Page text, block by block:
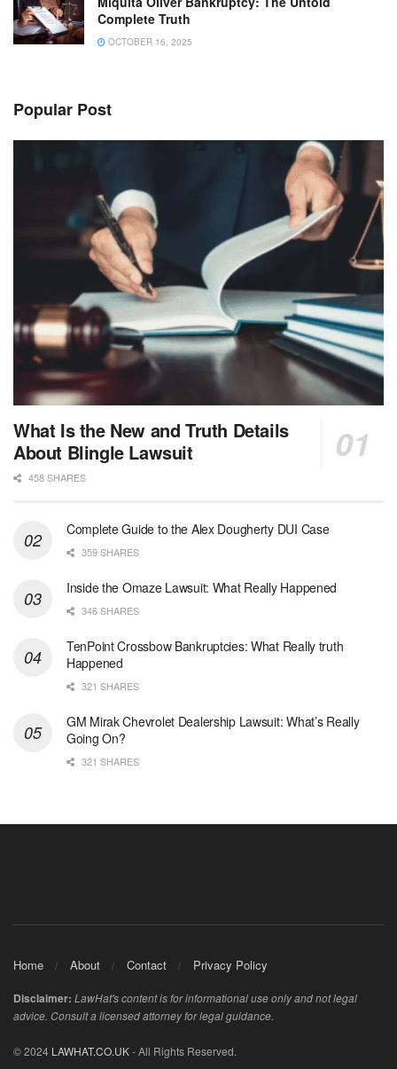
Complete Truth
OCTOBER 16, 2025
Popular Post
What Is the New and Truth Details
About Blingle Lawsuit
458 SHARES
Complete Guide to the Alex Dougherty DUI Case
359 SHARES
Inside the Omaze Lawsuit: What Really Happened
346 SHARES
TenPoint Crossbow Bankruptcies: What Really truth
Happened
321 SHARES
GM Mirak Chevrolet Dealership Lawsuit: What’s Really
Going On?
321 SHARES
Home About Contact Privacy Policy
Disclaimer: LawHat's content is for informational use only and not legal
advice. Consult a licensed attorney for legal guidance.
© 2024 LAWHAT.CO.UK- All Rights Reserved.